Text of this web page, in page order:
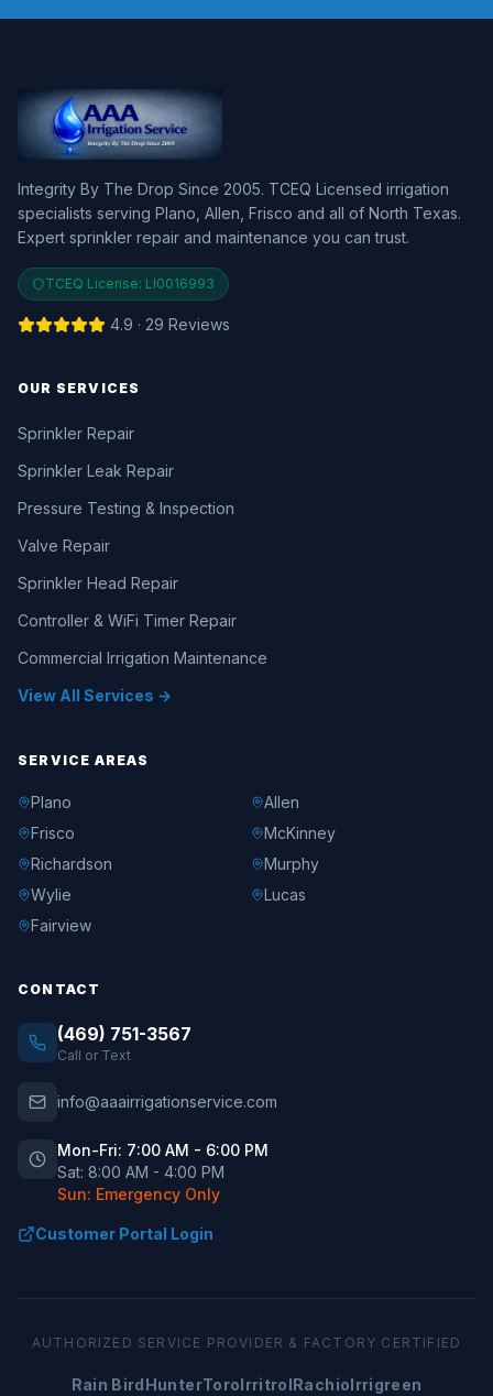
Integrity By The Drop Since 2005. TCEQ Licensed irrigation
specialists serving Plano, Allen, Frisco and all of North Texas.
Expert sprinkler repair and maintenance you can trust.
TCEQ License: LI0016993
4.9 · 29 Reviews
OUR SERVICES
Sprinkler Repair
Sprinkler Leak Repair
Pressure Testing & Inspection
Valve Repair
Sprinkler Head Repair
Controller & WiFi Timer Repair
Commercial Irrigation Maintenance
View All Services →
SERVICE AREAS
Plano
Allen
Frisco
McKinney
Richardson
Murphy
Wylie
Lucas
Fairview
CONTACT
(469) 751-3567
Call or Text
info@aaairrigationservice.com
Mon-Fri: 7:00 AM - 6:00 PM
Sat: 8:00 AM - 4:00 PM
Sun: Emergency Only
Customer Portal Login
AUTHORIZED SERVICE PROVIDER & FACTORY CERTIFIED
Rain BirdHunterToroIrritrolRachioIrrigreen